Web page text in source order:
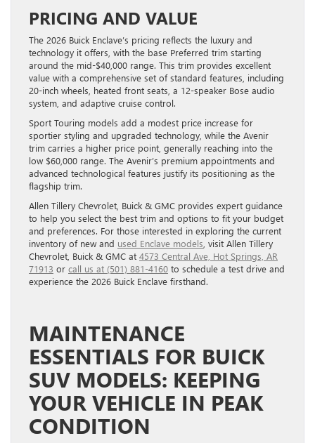
PRICING AND VALUE
The 2026 Buick Enclave’s pricing reflects the luxury and
technology it offers, with the base Preferred trim starting
around the mid-$40,000 range. This trim provides excellent
value with a comprehensive set of standard features, including
20-inch wheels, heated front seats, a 12-speaker Bose audio
system, and adaptive cruise control.
Sport Touring models add a modest price increase for
sportier styling and upgraded technology, while the Avenir
trim carries a higher price point, generally reaching into the
low $60,000 range. The Avenir’s premium appointments and
advanced technological features justify its positioning as the
flagship trim.
Allen Tillery Chevrolet, Buick & GMC provides expert guidance
to help you select the best trim and options to fit your budget
and preferences. For those interested in exploring the current
inventory of new and used Enclave models , visit Allen Tillery
Chevrolet, Buick & GMC at 4573 Central Ave, Hot Springs, AR
71913 or call us at (501) 881-4160 to schedule a test drive and
experience the 2026 Buick Enclave firsthand.
MAINTENANCE
ESSENTIALS FOR BUICK
SUV MODELS: KEEPING
YOUR VEHICLE IN PEAK
CONDITION